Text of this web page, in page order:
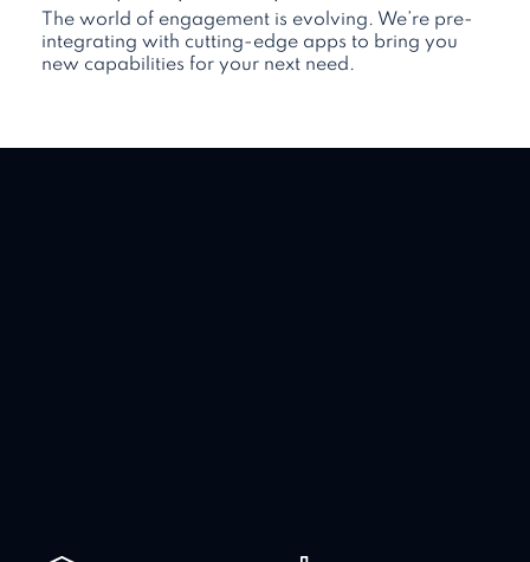
The world of engagement is evolving. We’re pre-
integrating with cutting-edge apps to bring you
new capabilities for your next need.